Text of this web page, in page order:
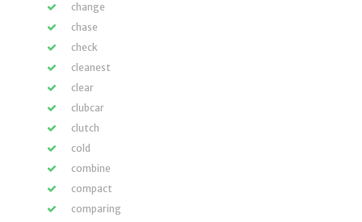
change
chase
check
cleanest
clear
clubcar
clutch
cold
combine
compact
comparing